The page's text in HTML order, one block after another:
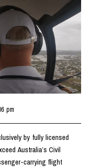
pm
by fully licensed
Australia’s Civil
carrying flight